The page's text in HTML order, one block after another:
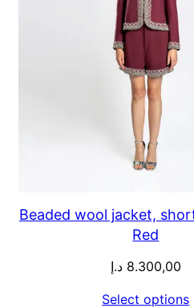
Beaded wool jacket,
Red
8.300,00 د.إ
Select options